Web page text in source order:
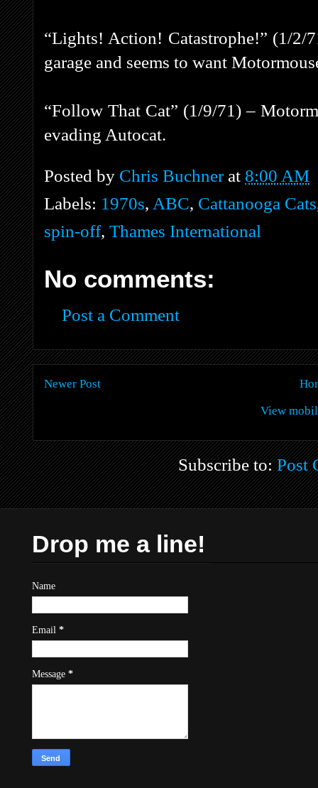
“Lights! Action! Catastrophe!” (1/2/
garage and seems to want
“Follow That Cat” (1/9/71) –
evading Autocat.
Posted by Chris Buchner at 8:00 AM
Labels: 1970s, ABC, Cattanooga Cats
spin-off, Thames International
No comments:
Post a Comment
Newer Post
View
Subscribe to:Post
Drop me a line!
Name
Email *
Message *